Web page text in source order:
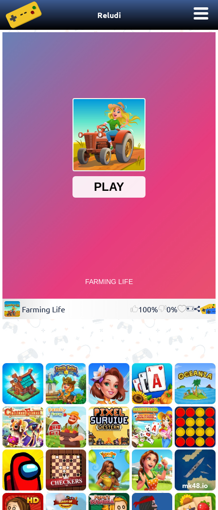
Reludi
Farming Life 100% 0%